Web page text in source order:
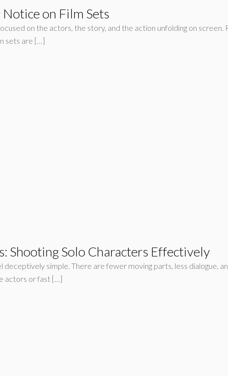
on Film Sets
on the actors, the story, and the action unfolding on
sets are […]
Shooting Solo Characters Effectively
deceptively simple. There are fewer moving parts, less dialogue,
actors or fast […]